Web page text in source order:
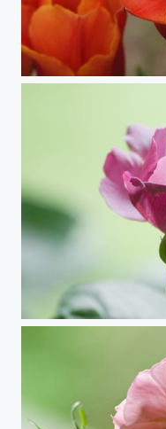
Perfectly Orange (Tulip)
Early Bud